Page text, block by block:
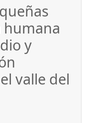
humana
y
valle del